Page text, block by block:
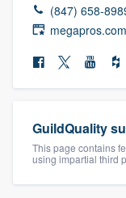
(847) 658-
megapros.com
GuildQuality
This page contains
using impartial third
Get started
Fill out this
9223. We'll
you a demo,
Pricing